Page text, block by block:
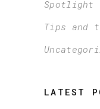
Spotlight
Tips and
LATEST